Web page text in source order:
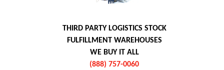
THIRD PARTY LOGISTICS STOCK
FULFILLMENT WAREHOUSES
WE BUY IT ALL
(888) 757-0060